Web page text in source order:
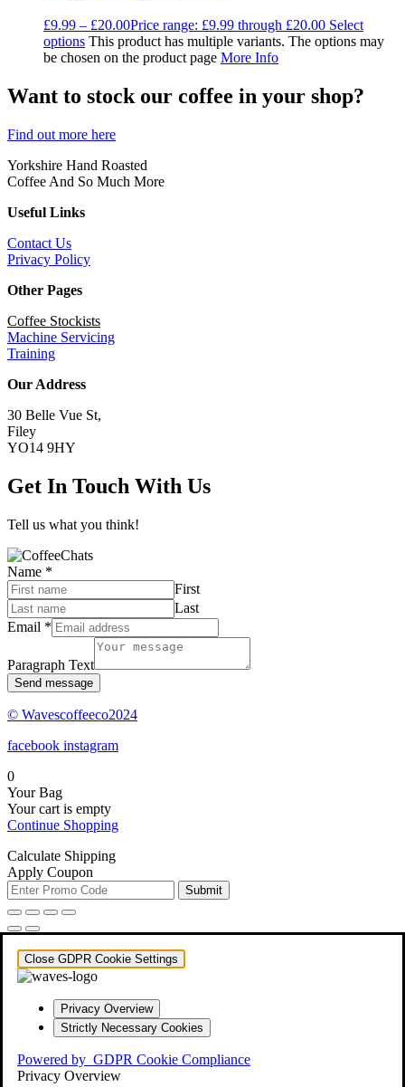
£9.99 – £20.00Price range: £9.99 through £20.00 Select
options This product has multiple variants. The options may
be chosen on the product page More Info
Want to stock our coffee in your shop?
Find out more here
Yorkshire Hand Roasted
Coffee And So Much More
Useful Links
Contact Us
Privacy Policy
Other Pages
Coffee Stockists
Machine Servicing
Training
Our Address
30 Belle Vue St,
Filey
YO14 9HY
Get In Touch With Us
Tell us what you think!
Name *
First
Last
Email *
Paragraph Text
Send message
© Wavescoffeeco2024
facebook instagram
0
Your Bag
Your cart is empty
Continue Shopping
Calculate Shipping
Apply Coupon
Submit
Close GDPR Cookie Settings
Privacy Overview
Strictly Necessary Cookies
Powered by GDPR Cookie Compliance
Privacy Overview